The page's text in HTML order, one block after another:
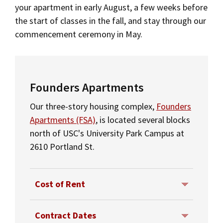
Social Media
Consumer Information (ABA Required Disclosures)
Law Courses & Catalogue
Experiential Learning and Externships
Executive Education Program
USC Resources
Tuition & Financial Aid
your apartment in early August, a few weeks before
the start of classes in the fall, and stay through our
commencement ceremony in May.
Founders Apartments
Our three-story housing complex, Founders
Apartments (FSA), is located several blocks
north of USC's University Park Campus at
2610 Portland St.
Cost of Rent
The monthly cost of rent for a 3-
Contract Dates